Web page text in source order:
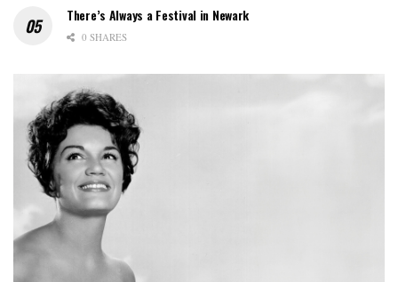
There’s Always a Festival in Newark
0 SHARES